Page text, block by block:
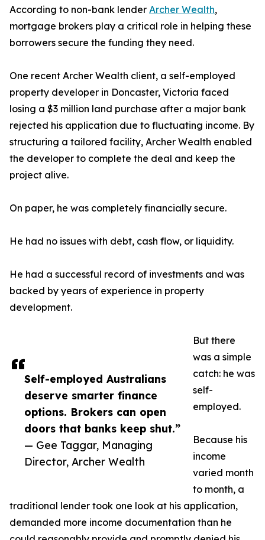
Self-employed Australians
deserve smarter finance
options. Brokers can open
doors that banks keep shut.”
— Gee Taggar, Managing
Director, Archer Wealth
According to non-bank lender Archer Wealth,
mortgage brokers play a critical role in helping these
borrowers secure the funding they need.
One recent Archer Wealth client, a self-employed
property developer in Doncaster, Victoria faced
losing a $3 million land purchase after a major bank
rejected his application due to fluctuating income. By
structuring a tailored facility, Archer Wealth enabled
the developer to complete the deal and keep the
project alive.
On paper, he was completely financially secure.
He had no issues with debt, cash flow, or liquidity.
He had a successful record of investments and was
backed by years of experience in property
development.
But there
was a simple
catch: he was
self-
employed.
Because his
income
varied month
to month, a
traditional lender took one look at his application,
demanded more income documentation than he